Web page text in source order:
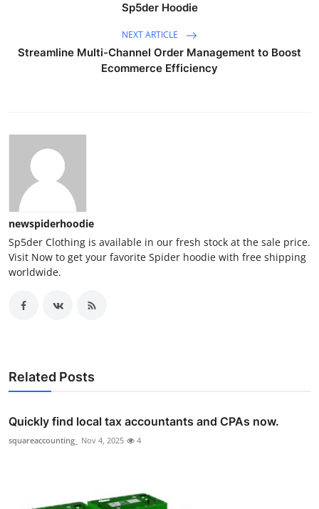
Sp5der Hoodie
NEXT ARTICLE
Streamline Multi-Channel Order Management to Boost
Ecommerce Efficiency
newspiderhoodie
Sp5der Clothing is available in our fresh stock at the sale price.
Visit Now to get your favorite Spider hoodie with free shipping
worldwide.
Related Posts
Quickly find local tax accountants and CPAs now.
squareaccounting_ Nov 4, 2025 4